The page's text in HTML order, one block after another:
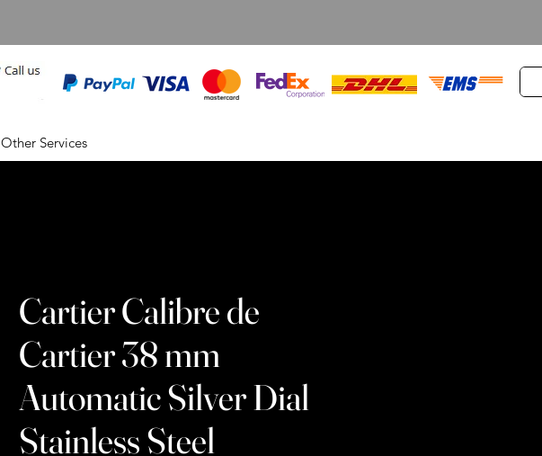
Other Services
Cartier Calibre de
Cartier 38 mm
Automatic Silver Dial
Stainless Steel